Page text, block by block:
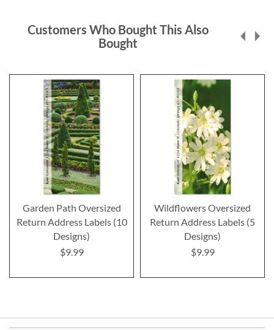
Customers Who Bought This Also
Bought
Garden Path Oversized
Return Address Labels (10
Designs)
$9.99
Wildflowers Oversized
Return Address Labels (5
Designs)
$9.99